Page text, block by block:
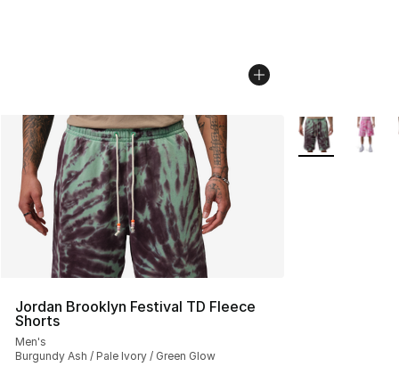
Jordan Brooklyn Festival TD Fleece
Shorts
Men's
Burgundy Ash / Pale Ivory / Green Glow
More Colors